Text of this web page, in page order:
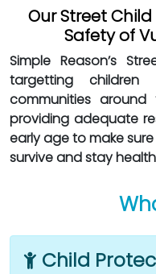
Our Street
Safety of
Simple Reason’s
targetting
communities
providing adequate
early age to make
survive and stay
Child